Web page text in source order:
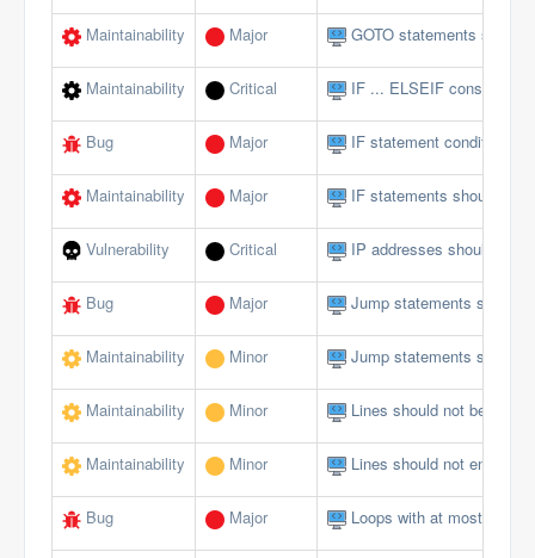
Maintainability Major GOTO statements should
Maintainability Critical IF ... ELSEIF constructs
Bug Major IF statement conditions
Maintainability Major IF statements should not
Vulnerability Critical IP addresses should not
Bug Major Jump statements should
Maintainability Minor Jump statements should
Maintainability Minor Lines should not be too
Maintainability Minor Lines should not end with
Bug Major Loops with at most one